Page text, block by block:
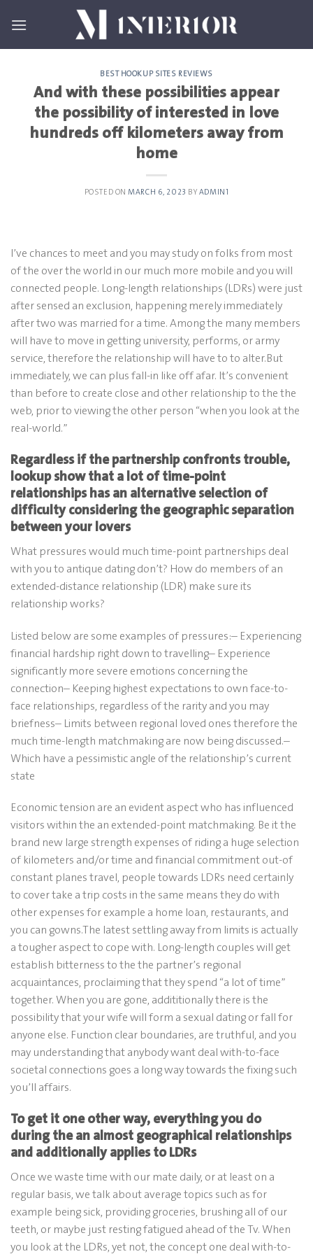
BEST HOOKUP SITES REVIEWS
And with these possibilities appear
the possibility of interested in love
hundreds off kilometers away from
home
POSTED ONMARCH 6, 2023 BY ADMIN1
I’ve chances to meet and you may study on folks from most
of the over the world in our much more mobile and you will
connected people. Long-length relationships (LDRs) were just
after sensed an exclusion, happening merely immediately
after two was married for a time. Among the many members
will have to move in getting university, performs, or army
service, therefore the relationship will have to to alter.But
immediately, we can plus fall-in like off afar. It’s convenient
than before to create close and other relationship to the the
web, prior to viewing the other person “when you look at the
real-world.”
Regardless if the partnership confronts trouble,
lookup show that a lot of time-point
relationships has an alternative selection of
difficulty considering the geographic separation
between your lovers
What pressures would much time-point partnerships deal
with you to antique dating don’t? How do members of an
extended-distance relationship (LDR) make sure its
relationship works?
Listed below are some examples of pressures:– Experiencing
financial hardship right down to travelling– Experience
significantly more severe emotions concerning the
connection– Keeping highest expectations to own face-to-
face relationships, regardless of the rarity and you may
briefness– Limits between regional loved ones therefore the
much time-length matchmaking are now being discussed.–
Which have a pessimistic angle of the relationship’s current
state
Economic tension are an evident aspect who has influenced
visitors within the an extended-point matchmaking. Be it the
brand new large strength expenses of riding a huge selection
of kilometers and/or time and financial commitment out-of
constant planes travel, people towards LDRs need certainly
to cover take a trip costs in the same means they do with
other expenses for example a home loan, restaurants, and
you can gowns.The latest settling away from limits is actually
a tougher aspect to cope with. Long-length couples will get
establish bitterness to the the partner’s regional
acquaintances, proclaiming that they spend “a lot of time”
together. When you are gone, addititionally there is the
possibility that your wife will form a sexual dating or fall for
anyone else. Function clear boundaries, are truthful, and you
may understanding that anybody want deal with-to-face
societal connections goes a long way towards the fixing such
you’ll affairs.
To get it one other way, everything you do
during the an almost geographical relationships
and additionally applies to LDRs
Once we waste time with our mate daily, or at least on a
regular basis, we talk about average topics such as for
example being sick, providing groceries, brushing all of our
teeth, or maybe just resting fatigued ahead of the Tv. When
you look at the LDRs, yet not, the concept one deal with-to-